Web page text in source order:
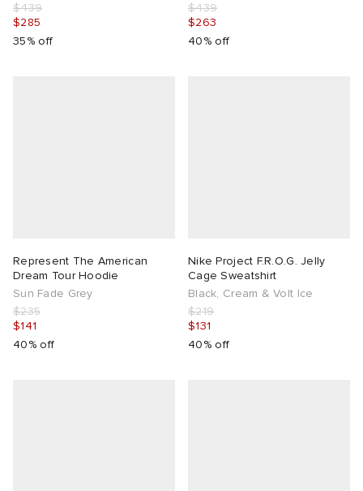
$439
$285
35% off
$439
$263
40% off
Represent The American
Dream Tour Hoodie
Sun Fade Grey
$235
$141
40% off
Nike Project F.R.O.G. Jelly
Cage Sweatshirt
Black, Cream & Volt Ice
$219
$131
40% off